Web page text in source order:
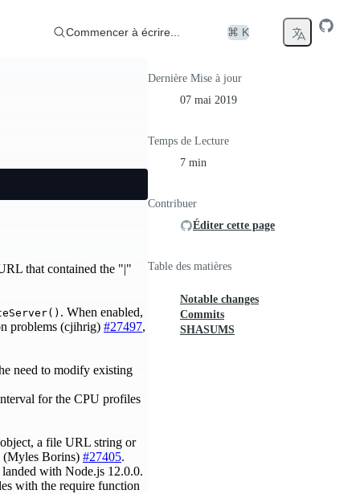
Commencer à écrire... ⌘ K
that contained the "|"
. When enabled,
problems (cjihrig) #27497,
need to modify existing
for the CPU profiles
a file URL string or
(Myles Borins) #27405.
with Node.js 12.0.0.
with the require function
Dernière Mise à jour
07 mai 2019
Temps de Lecture
7 min
Contribuer
Éditer cette page
Table des matières
Notable changes
Commits
SHASUMS